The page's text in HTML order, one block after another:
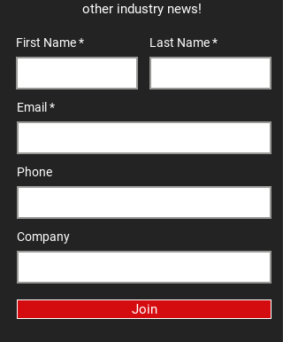
other industry news!
First Name Last Name
Email
Phone
Company
Join